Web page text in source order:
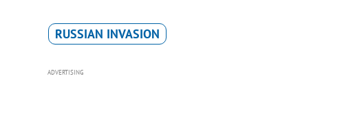
RUSSIAN INVASION
ADVERTISING